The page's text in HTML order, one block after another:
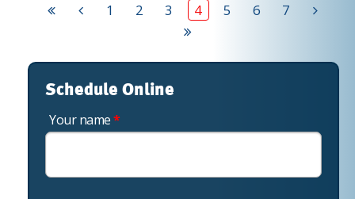
1 2 3 4 5 6 7
Schedule Online
Your name*